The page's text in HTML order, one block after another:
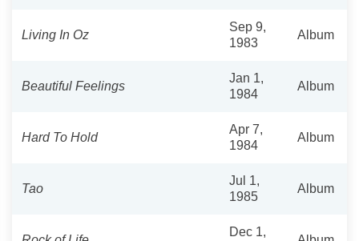
Living In Oz
Sep 9,
1983
Album
Beautiful Feelings
Jan 1,
1984
Album
Hard To Hold
Apr 7,
1984
Album
Tao
Jul 1,
1985
Album
Dec 1,